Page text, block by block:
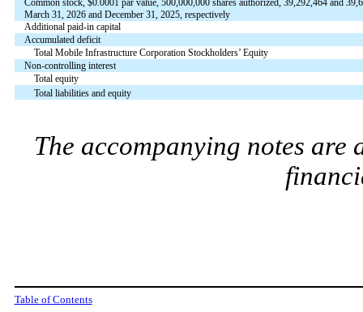
March 31, 2026 and December 31, 2025, respectively
Additional paid-in capital
Accumulated deficit
Total Mobile Infrastructure Corporation Stockholders’ Equity
Non-controlling interest
Total equity
Total liabilities and equity
The accompanying notes
Table of Contents